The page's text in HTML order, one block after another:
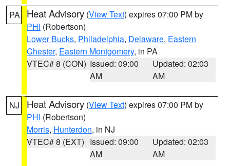
PA Heat Advisory (View Text) expires 07:00 PM by
PHI (Robertson)
Lower Bucks, Philadelphia, Delaware, Eastern
Chester, Eastern Montgomery, in PA
VTEC# 8 (CON) Issued: 09:00
AM
Updated: 02:03
AM
NJ Heat Advisory (View Text) expires 07:00 PM by
PHI (Robertson)
Morris, Hunterdon, in NJ
VTEC# 8 (EXT) Issued: 09:00
AM
Updated: 02:03
AM